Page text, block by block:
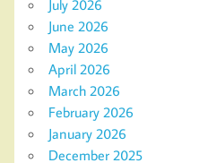
July 2026
June 2026
May 2026
April 2026
March 2026
February 2026
January 2026
December 2025